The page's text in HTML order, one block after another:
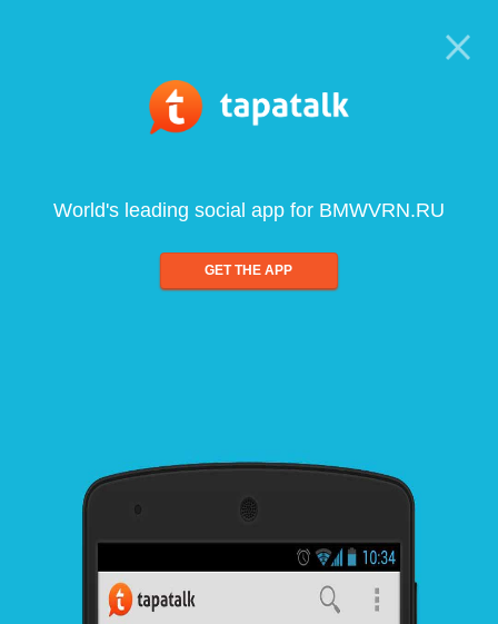
World's leading social app for BMWVRN.RU
GET THE APP